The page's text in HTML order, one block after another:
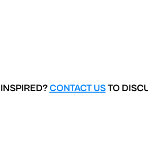
CONTACT USTO